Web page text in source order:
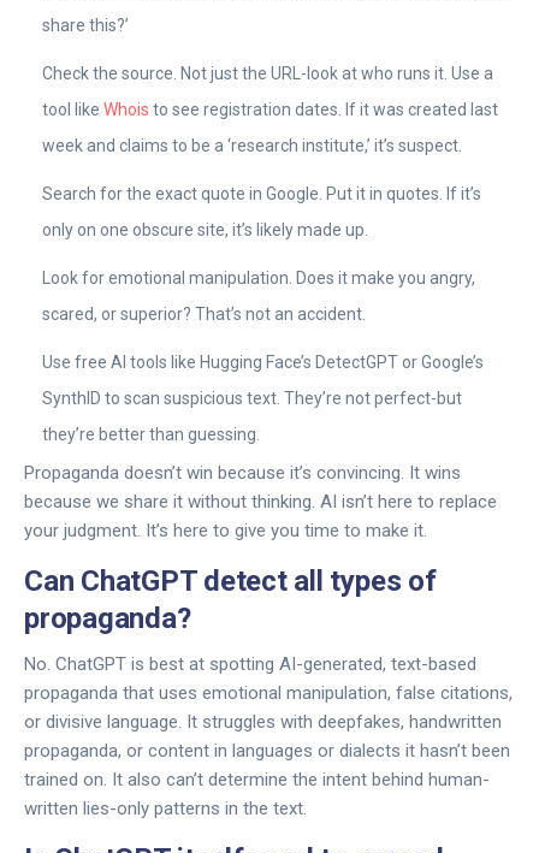
share this?’
Check the source. Not just the URL-look at who runs it. Use a
tool like Whois to see registration dates. If it was created last
week and claims to be a ‘research institute,’ it’s suspect.
Search for the exact quote in Google. Put it in quotes. If it’s
only on one obscure site, it’s likely made up.
Look for emotional manipulation. Does it make you angry,
scared, or superior? That’s not an accident.
Use free AI tools like Hugging Face’s DetectGPT or Google’s
SynthID to scan suspicious text. They’re not perfect-but
they’re better than guessing.
Propaganda doesn’t win because it’s convincing. It wins
because we share it without thinking. AI isn’t here to replace
your judgment. It’s here to give you time to make it.
Can ChatGPT detect all types of
propaganda?
No. ChatGPT is best at spotting AI-generated, text-based
propaganda that uses emotional manipulation, false citations,
or divisive language. It struggles with deepfakes, handwritten
propaganda, or content in languages or dialects it hasn’t been
trained on. It also can’t determine the intent behind human-
written lies-only patterns in the text.